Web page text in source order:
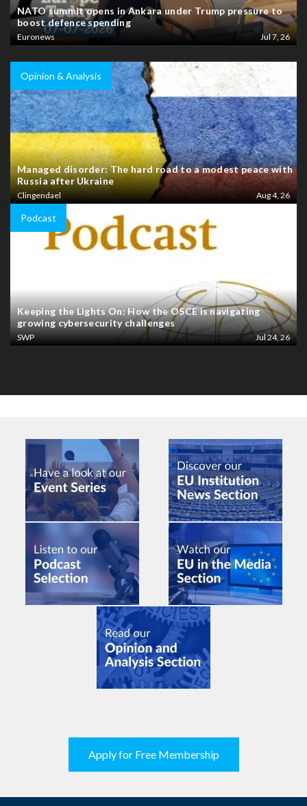
NATO summit opens in Ankara under Trump pressure to
boost defence spending
Euronews Jul 7, 26
Opinion & Analysis
Managed disorder: The hard road to a modest peace with
Russia after Ukraine
Clingendael Aug 4, 26
Podcast
Keeping the Lights On: How the OSCE is navigating
growing cybersecurity challenges
SWP Jul 24, 26
Apply for Free Membership